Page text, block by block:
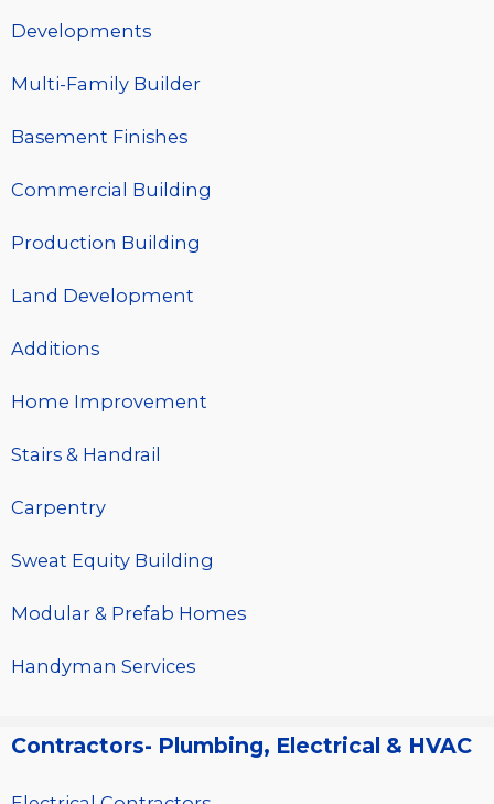
Developments
Multi-Family Builder
Basement Finishes
Commercial Building
Production Building
Land Development
Additions
Home Improvement
Stairs & Handrail
Carpentry
Sweat Equity Building
Modular & Prefab Homes
Handyman Services
Contractors- Plumbing, Electrical & HVAC